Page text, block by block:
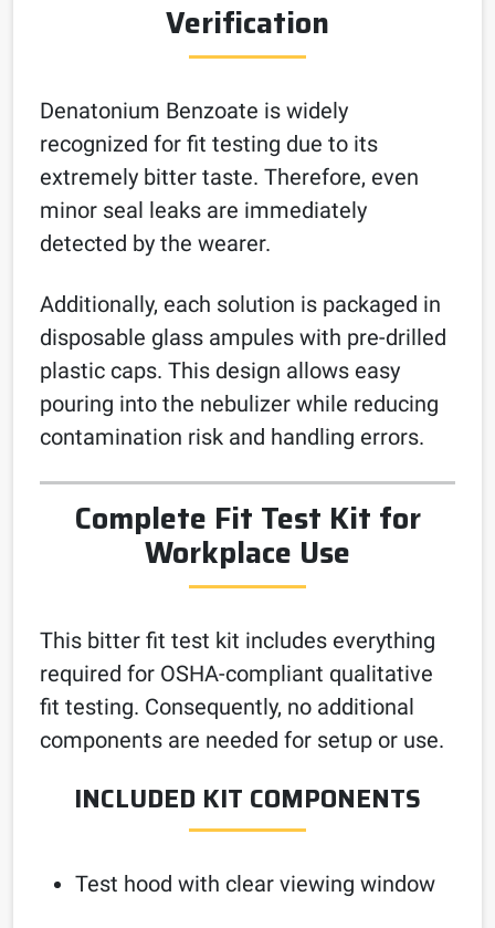
Verification
Denatonium Benzoate is widely
recognized for fit testing due to its
extremely bitter taste. Therefore, even
minor seal leaks are immediately
detected by the wearer.
Additionally, each solution is packaged in
disposable glass ampules with pre-drilled
plastic caps. This design allows easy
pouring into the nebulizer while reducing
contamination risk and handling errors.
Complete Fit Test Kit for
Workplace Use
This bitter fit test kit includes everything
required for OSHA-compliant qualitative
fit testing. Consequently, no additional
components are needed for setup or use.
INCLUDED KIT COMPONENTS
Test hood with clear viewing window